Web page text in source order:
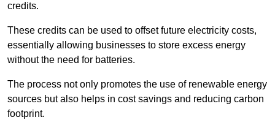
credits.
These credits can be used to offset future electricity costs,
essentially allowing businesses to store excess energy
without the need for batteries.
The process not only promotes the use of renewable energy
sources but also helps in cost savings and reducing carbon
footprint.